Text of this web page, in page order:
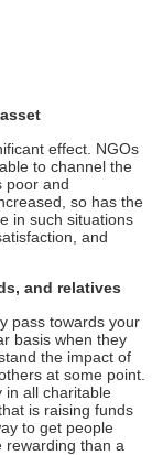
effect. NGOs
to channel the
poor and
so has the
in such situations
and
and relatives
pass towards your
basis when they
the impact of
at some point.
in all charitable
is raising funds
to get people
rewarding than a